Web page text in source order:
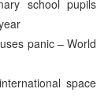
school pupils
panic – World
space